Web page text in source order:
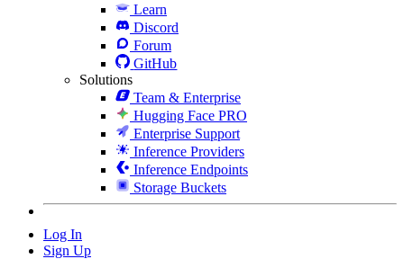
Learn
Discord
Forum
GitHub
Solutions
Team & Enterprise
Hugging Face PRO
Enterprise Support
Inference Providers
Inference Endpoints
Storage Buckets
Log In
Sign Up